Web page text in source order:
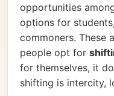
opportunities
options for
commoners. These
people opt for
for themselves, it
shifting is intercity,